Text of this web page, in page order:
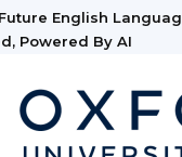
English
Powered By AI